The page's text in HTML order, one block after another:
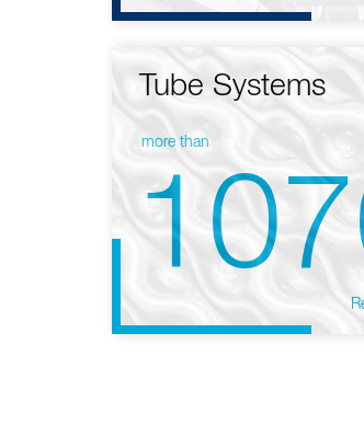
Tube Systems
more than